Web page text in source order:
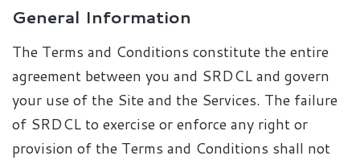
General Information
The Terms and Conditions constitute the entire
agreement between you and SRDCL and govern
your use of the Site and the Services. The failure
of SRDCL to exercise or enforce any right or
provision of the Terms and Conditions shall not